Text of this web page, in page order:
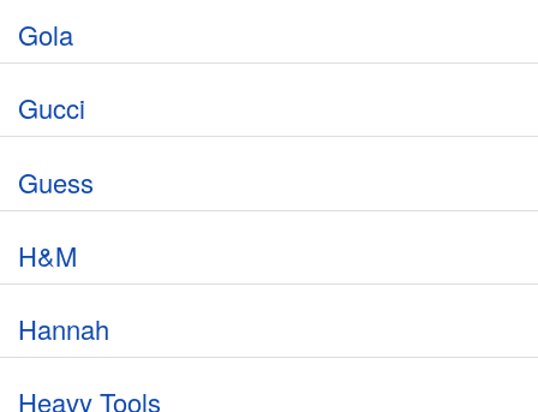
Gola
Gucci
Guess
H&M
Hannah
Heavy Tools